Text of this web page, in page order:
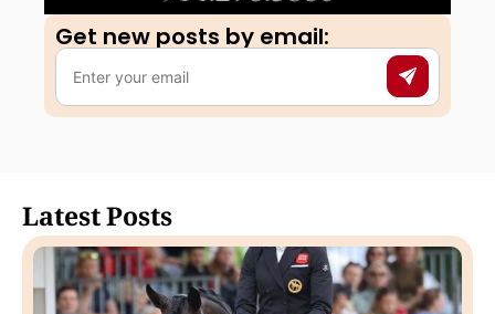
Get new posts by email:​
Latest Posts